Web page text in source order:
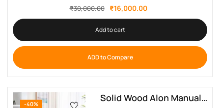
₹30,000.00 ₹16,000.00
Add to cart
ADD to Compare
-40%
Solid Wood Alon Manual Fabric Recliner By Sofa Crafter